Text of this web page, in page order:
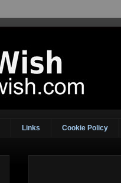
Links Cookie Policy